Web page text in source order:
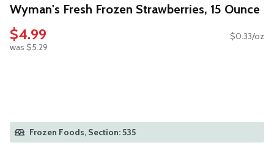
Wyman's Fresh Frozen Strawberries, 15 Ounce
$4.99
was $5.29
$0.33/oz
Frozen Foods, Section: 535